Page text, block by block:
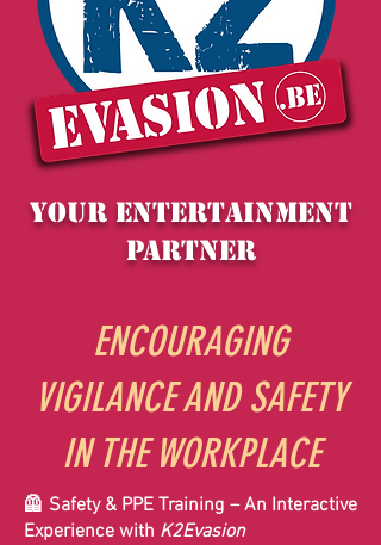
YOUR entertainment
partner
ENCOURAGING
VIGILANCE AND SAFETY
IN THE WORKPLACE
🦺 Safety & PPE Training – An Interactive
Experience with K2Evasion